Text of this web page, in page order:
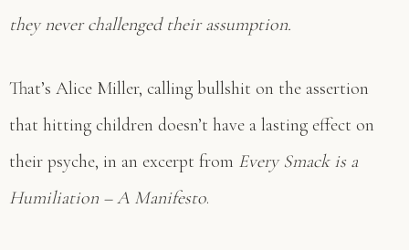
they never challenged their assumption.
That’s Alice Miller, calling bullshit on the assertion
that hitting children doesn’t have a lasting effect on
their psyche, in an excerpt from Every Smack is a
Humiliation – A Manifesto.